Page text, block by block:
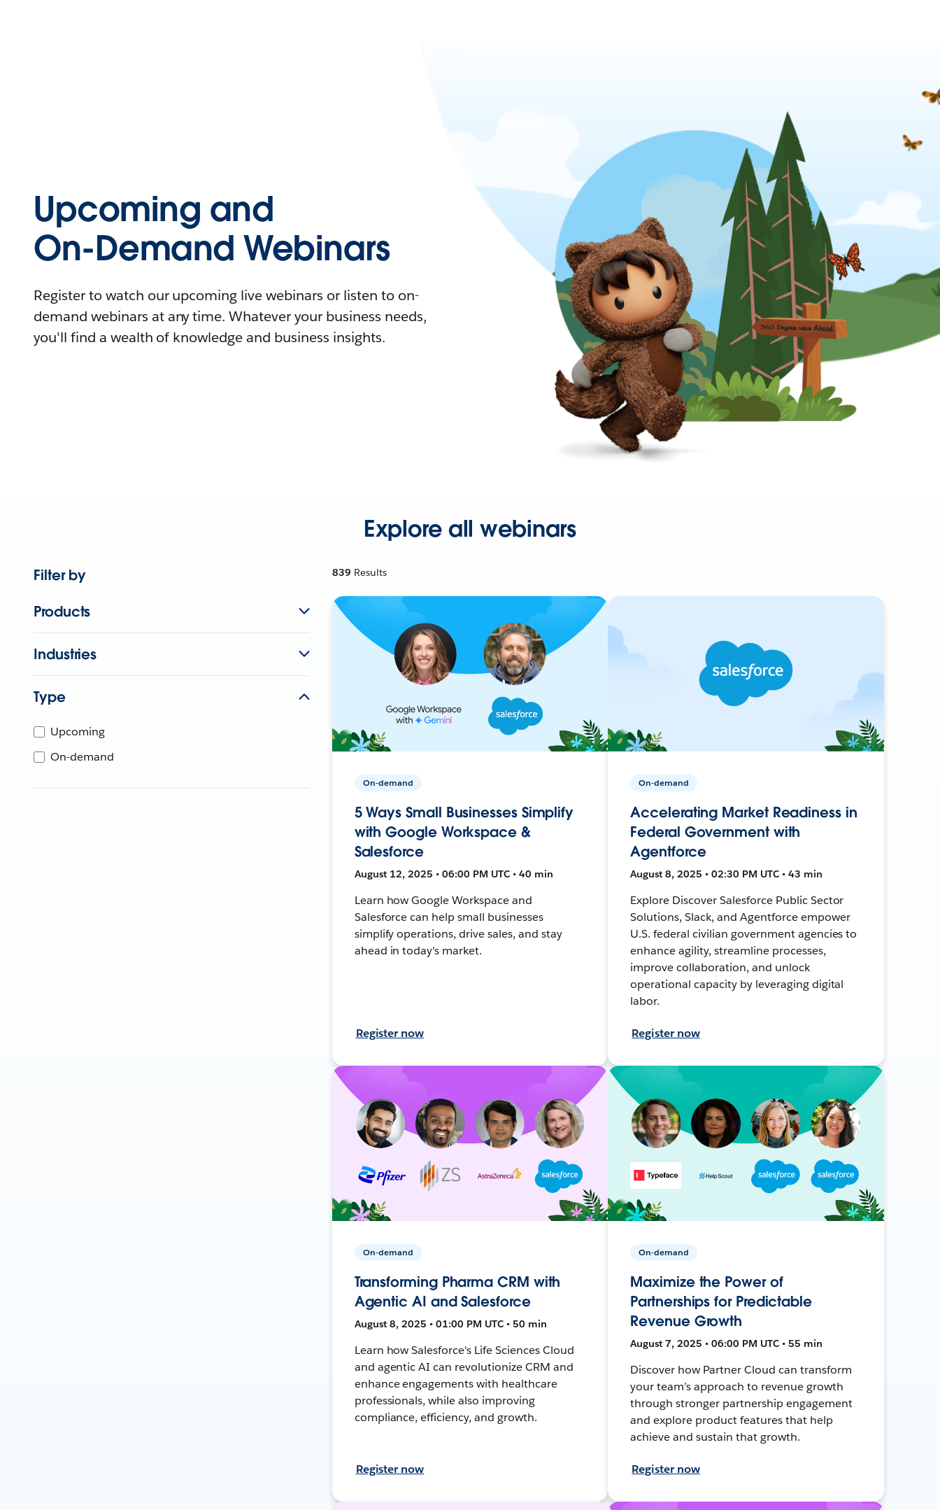
Upcoming and
On-Demand Webinars
Register to watch our upcoming live webinars or listen to on-
demand webinars at any time. Whatever your business needs,
you'll find a wealth of knowledge and business insights.
Explore all webinars
Filter by
Products
Industries
Type
Upcoming
On-demand
839 Results
On-demand
5 Ways Small Businesses Simplify
with Google Workspace &
Salesforce
August 12, 2025 • 06:00 PM UTC • 40 min
Learn how Google Workspace and
Salesforce can help small businesses
simplify operations, drive sales, and stay
ahead in today's market.
Register now
On-demand
Accelerating Market Readiness in
Federal Government with
Agentforce
August 8, 2025 • 02:30 PM UTC • 43 min
Explore Discover Salesforce Public Sector
Solutions, Slack, and Agentforce empower
U.S. federal civilian government agencies to
enhance agility, streamline processes,
improve collaboration, and unlock
operational capacity by leveraging digital
labor.
Register now
On-demand
Transforming Pharma CRM with
Agentic AI and Salesforce
August 8, 2025 • 01:00 PM UTC • 50 min
Learn how Salesforce's Life Sciences Cloud
and agentic AI can revolutionize CRM and
enhance engagements with healthcare
professionals, while also improving
compliance, efficiency, and growth.
Register now
On-demand
Maximize the Power of
Partnerships for Predictable
Revenue Growth
August 7, 2025 • 06:00 PM UTC • 55 min
Discover how Partner Cloud can transform
your team’s approach to revenue growth
through stronger partnership engagement
and explore product features that help
achieve and sustain that growth.
Register now